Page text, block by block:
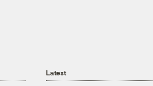
Latest